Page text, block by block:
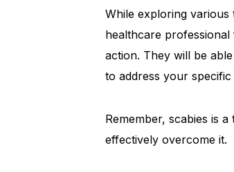
While exploring various
healthcare
action. They will be
to address your specific
Remember, scabies is
effectively overcome it.